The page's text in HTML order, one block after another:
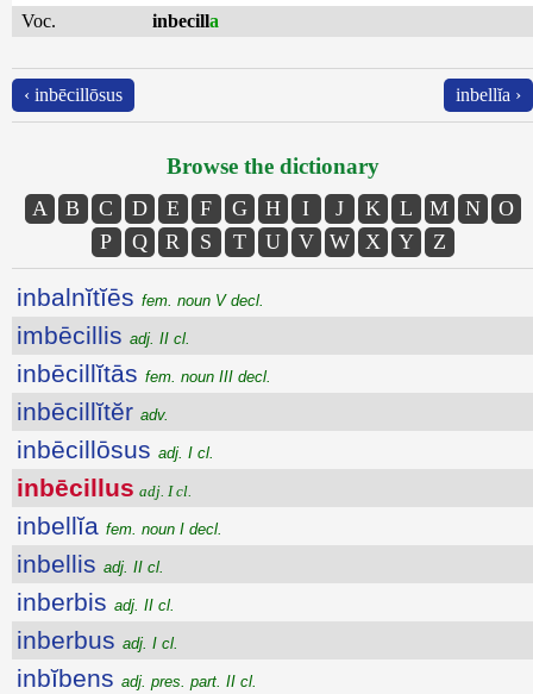
Voc.
inbecilla
‹ inbēcillōsus inbellĭa ›
Browse the dictionary
A B C D E F G H I J K L M N
O
P
Q R S T U V W X Y Z
inbalnĭtĭēs fem. noun V decl.
imbēcillis adj. II cl.
inbēcillĭtās fem. noun III decl.
inbēcillĭtĕr adv.
inbēcillōsus adj. I cl.
inbēcillus adj. I cl.
inbellĭa fem. noun I decl.
inbellis adj. II cl.
inberbis adj. II cl.
inberbus adj. I cl.
inbĭbens adj. pres. part. II cl.